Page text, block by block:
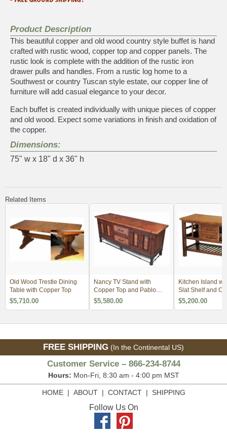
Product Description
This beautiful copper and old wood country style buffet is hand
crafted with rustic wood, copper top and copper panels. The
rustic look is complete with the addition of the rustic iron
drawer pulls and handles. From a rustic log home to a
Southwest or country Tuscan style estate, our copper line of
furniture will add casual elegance to your decor.
Each buffet is created individually with unique pieces of copper
and old wood. Expect some variations in finish and oxidation of
the copper.
Dimensions:
75" w x 18" d x 36" h
Related Items
Old Wood Trestle Dining
Table with Copper Top
$5,710.00
Nancy TV Stand with
Copper Top and Pablo
Base
$5,580.00
Kitchen Island
Slat Shelf and
$5,200.00
FREE SHIPPING (In the Continental US)
Customer Service – 866-234-8744
Hours: Mon-Fri, 8:30 am - 4:00 pm MST
HOME| ABOUT| CONTACT| SHIPPING
Follow Us On